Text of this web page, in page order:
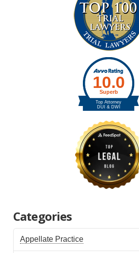
Categories
Appellate Practice